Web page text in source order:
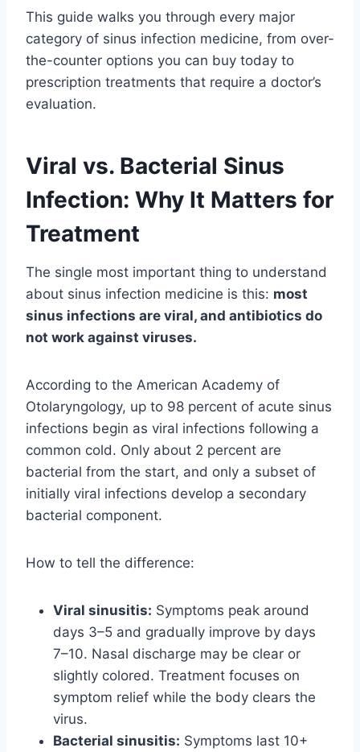
This guide walks you through every major
category of sinus infection medicine, from over-
the-counter options you can buy today to
prescription treatments that require a doctor’s
evaluation.
Viral vs. Bacterial Sinus
Infection: Why It Matters for
Treatment
The single most important thing to understand
about sinus infection medicine is this: most
sinus infections are viral, and antibiotics do
not work against viruses.
According to the American Academy of
Otolaryngology, up to 98 percent of acute sinus
infections begin as viral infections following a
common cold. Only about 2 percent are
bacterial from the start, and only a subset of
initially viral infections develop a secondary
bacterial component.
How to tell the difference:
Viral sinusitis: Symptoms peak around
days 3–5 and gradually improve by days
7–10. Nasal discharge may be clear or
slightly colored. Treatment focuses on
symptom relief while the body clears the
virus.
Bacterial sinusitis: Symptoms last 10+